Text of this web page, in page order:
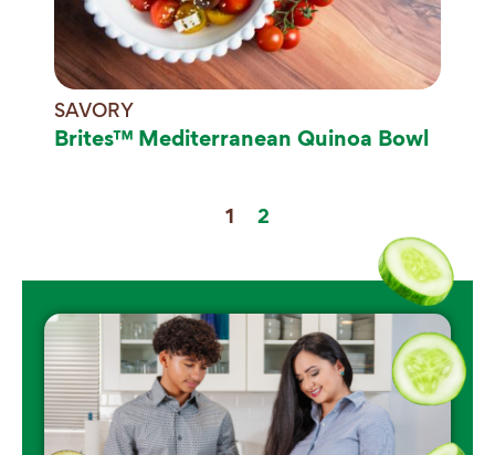
SAVORY
Brites™ Mediterranean Quinoa Bowl
1 2